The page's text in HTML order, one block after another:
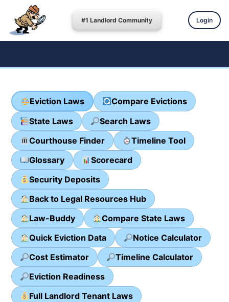
#1 Landlord Community Login
Eviction Laws
Compare Evictions
State Laws
Search Laws
Courthouse Finder
Timeline Tool
Glossary
Scorecard
Security Deposits
Back to Legal Resources Hub
Law-Buddy
Compare State Laws
Quick Eviction Data
Notice Calculator
Cost Estimator
Timeline Calculator
Eviction Readiness
Full Landlord Tenant Laws